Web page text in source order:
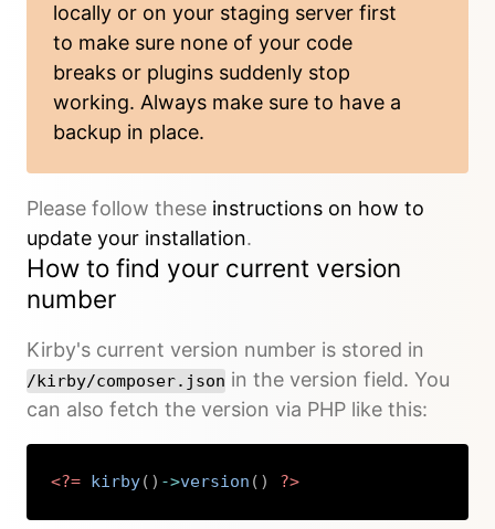
locally or on your staging server first
to make sure none of your code
breaks or plugins suddenly stop
working. Always make sure to have a
backup in place.
Please follow these instructions on how to
update your installation.
How to find your current version
number
Kirby's current version number is stored in
/kirby/composer.json in the version field. You
can also fetch the version via PHP like this:
<?= kirby( ) ->version ( ) ?>